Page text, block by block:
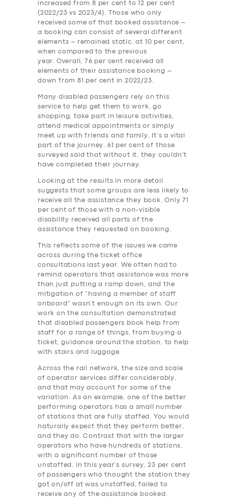
increased from 8 per cent to 12 per cent
(2022/23 vs 2023/4). Those who only
received some of that booked assistance –
a booking can consist of several different
elements – remained static, at 10 per cent,
when compared to the previous
year. Overall, 76 per cent received all
elements of their assistance booking –
down from 81 per cent in 2022/23.
Many disabled passengers rely on this
service to help get them to work, go
shopping, take part in leisure activities,
attend medical appointments or simply
meet up with friends and family. It’s a vital
part of the journey. 61 per cent of those
surveyed said that without it, they couldn’t
have completed their journey.
Looking at the results in more detail
suggests that some groups are less likely to
receive all the assistance they book. Only 71
per cent of those with a non-visible
disability received all parts of the
assistance they requested on booking.
This reflects some of the issues we came
across during the ticket office
consultations last year. We often had to
remind operators that assistance was more
than just putting a ramp down, and the
mitigation of “having a member of staff
onboard” wasn’t enough on its own. Our
work on the consultation demonstrated
that disabled passengers book help from
staff for a range of things, from buying a
ticket, guidance around the station, to help
with stairs and luggage.
Across the rail network, the size and scale
of operator services differ considerably,
and that may account for some of the
variation. As an example, one of the better
performing operators has a small number
of stations that are fully staffed. You would
naturally expect that they perform better,
and they do. Contrast that with the larger
operators who have hundreds of stations,
with a significant number of those
unstaffed. In this year’s survey, 23 per cent
of passengers who thought the station they
got on/off at was unstaffed, failed to
receive any of the assistance booked.